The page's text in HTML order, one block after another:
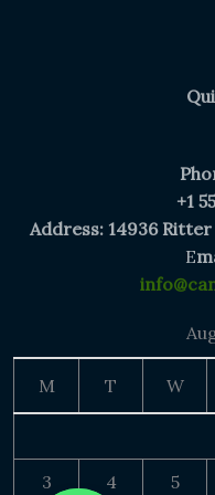
+1
Address: 14936
E
M T W
3 4 5